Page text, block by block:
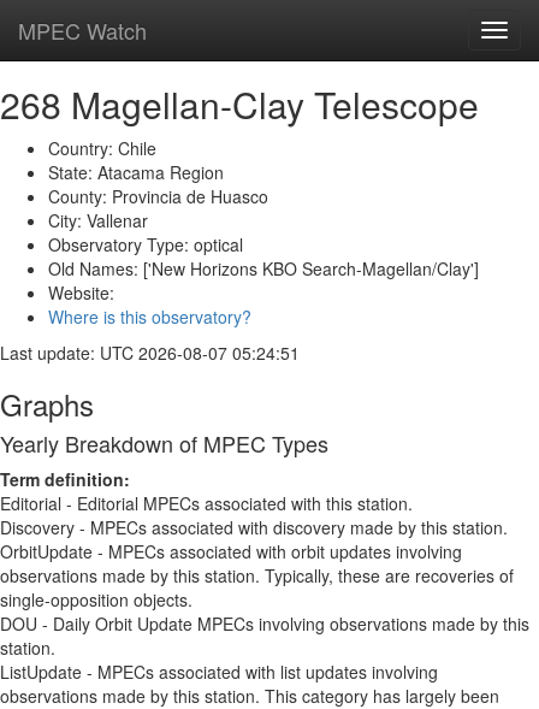
MPEC Watch
268 Magellan-Clay Telescope
Country: Chile
State: Atacama Region
County: Provincia de Huasco
City: Vallenar
Observatory Type: optical
Old Names: ['New Horizons KBO Search-Magellan/Clay']
Website:
Where is this observatory?
Last update: UTC 2026-08-07 05:24:51
Graphs
Yearly Breakdown of MPEC Types
Term definition:
Editorial - Editorial MPECs associated with this station.
Discovery - MPECs associated with discovery made by this station.
OrbitUpdate - MPECs associated with orbit updates involving
observations made by this station. Typically, these are recoveries of
single-opposition objects.
DOU - Daily Orbit Update MPECs involving observations made by this
station.
ListUpdate - MPECs associated with list updates involving
observations made by this station. This category has largely been